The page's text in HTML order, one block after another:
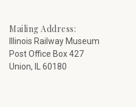
Mailing Address:
Illinois Railway Museum
Post Office Box 427
Union, IL 60180